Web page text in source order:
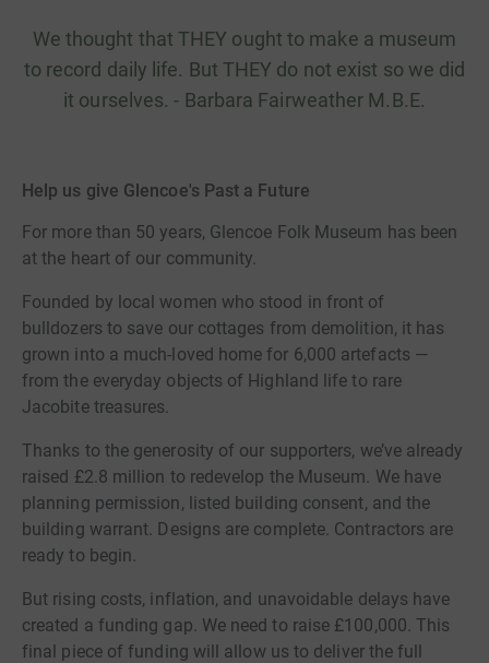
We thought that THEY ought to make a museum
to record daily life. But THEY do not exist so we did
it ourselves. - Barbara Fairweather M.B.E.
Help us give Glencoe's Past a Future
For more than 50 years, Glencoe Folk Museum has been
at the heart of our community.
Founded by local women who stood in front of
bulldozers to save our cottages from demolition, it has
grown into a much-loved home for 6,000 artefacts —
from the everyday objects of Highland life to rare
Jacobite treasures.
Thanks to the generosity of our supporters, we’ve already
raised £2.8 million to redevelop the Museum. We have
planning permission, listed building consent, and the
building warrant. Designs are complete. Contractors are
ready to begin.
But rising costs, inflation, and unavoidable delays have
created a funding gap. We need to raise £100,000. This
final piece of funding will allow us to deliver the full